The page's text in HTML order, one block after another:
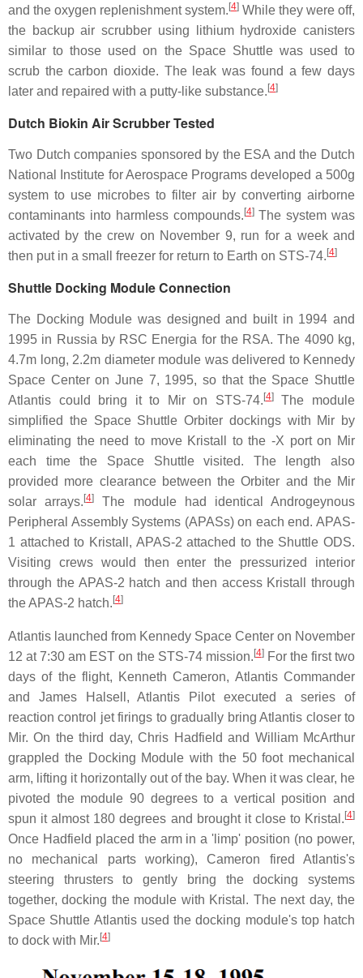
and the oxygen replenishment system. [4] While they were off,
the backup air scrubber using lithium hydroxide canisters
similar to those used on the Space Shuttle was used to
scrub the carbon dioxide. The leak was found a few days
later and repaired with a putty-like substance. [4]
Dutch Biokin Air Scrubber Tested
Two Dutch companies sponsored by the ESA and the Dutch
National Institute for Aerospace Programs developed a 500g
system to use microbes to filter air by converting airborne
contaminants into harmless compounds. [4]The system was
activated by the crew on November 9, run for a week and
then put in a small freezer for return to Earth on STS-74. [4]
Shuttle Docking Module Connection
The Docking Module was designed and built in 1994 and
1995 in Russia by RSC Energia for the RSA. The 4090 kg,
4.7m long, 2.2m diameter module was delivered to Kennedy
Space Center on June 7, 1995, so that the Space Shuttle
Atlantis could bring it to Mir on STS-74. [4]The module
simplified the Space Shuttle Orbiter dockings with Mir by
eliminating the need to move Kristall to the -X port on Mir
each time the Space Shuttle visited. The length also
provided more clearance between the Orbiter and the Mir
solar arrays. [4]
The module had identical Androgeynous
Peripheral Assembly Systems (APASs) on each end. APAS-
1 attached to Kristall, APAS-2 attached to the Shuttle ODS.
Visiting crews would then enter the pressurized interior
through the APAS-2 hatch and then access Kristall through
the APAS-2 hatch. [4]
Atlantis launched from Kennedy Space Center on November
12 at 7:30 am EST on the STS-74 mission. [4]For the first two
days of the flight, Kenneth Cameron, Atlantis Commander
and James Halsell, Atlantis Pilot executed a series of
reaction control jet firings to gradually bring Atlantis closer to
Mir. On the third day, Chris Hadfield and William McArthur
grappled the Docking Module with the 50 foot mechanical
arm, lifting it horizontally out of the bay. When it was clear, he
pivoted the module 90 degrees to a vertical position and
spun it almost 180 degrees and brought it close to Kristal. [4]
Once Hadfield placed the arm in a 'limp' position (no power,
no mechanical parts working), Cameron fired Atlantis's
steering thrusters to gently bring the docking systems
together, docking the module with Kristal. The next day, the
Space Shuttle Atlantis used the docking module's top hatch
to dock with Mir. [4]